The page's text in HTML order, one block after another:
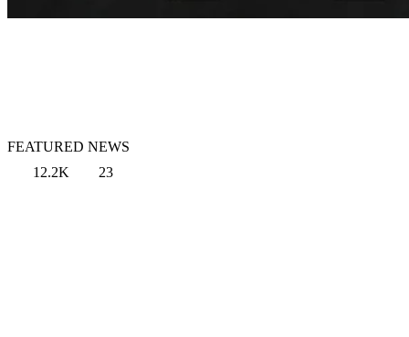
FEATURED NEWS
12.2K
23